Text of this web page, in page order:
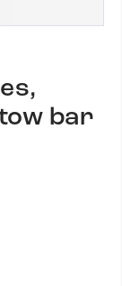
bar